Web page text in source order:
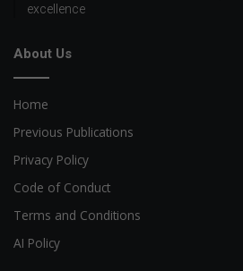
excellence
About Us
Home
Previous Publications
Privacy Policy
Code of Conduct
Terms and Conditions
AI Policy